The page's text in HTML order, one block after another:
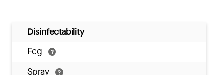
Disinfectability
Fog
Spray